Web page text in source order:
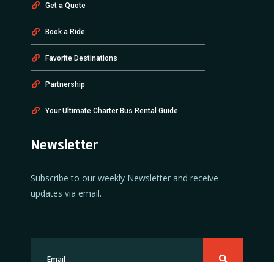
Get a Quote
Book a Ride
Favorite Destinations
Partnership
Your Ultimate Charter Bus Rental Guide
Newsletter
Subscribe to our weekly Newsletter and receive
updates via email.